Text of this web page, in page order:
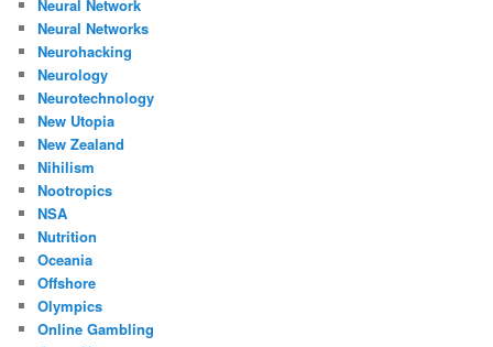
Neural Network
Neural Networks
Neurohacking
Neurology
Neurotechnology
New Utopia
New Zealand
Nihilism
Nootropics
NSA
Nutrition
Oceania
Offshore
Olympics
Online Gambling